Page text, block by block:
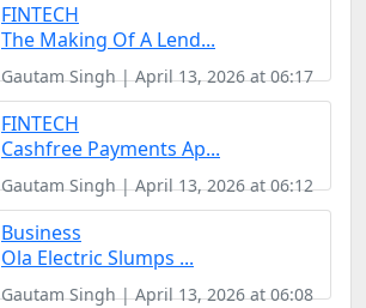
FINTECH
The Making Of A Lend...
Gautam Singh | April 13, 2026 at 06:17
FINTECH
Cashfree Payments Ap...
Gautam Singh | April 13, 2026 at 06:12
Business
Ola Electric Slumps ...
Gautam Singh | April 13, 2026 at 06:08